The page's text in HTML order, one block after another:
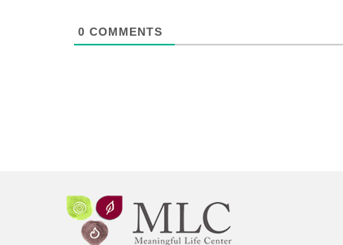
0 COMMENTS